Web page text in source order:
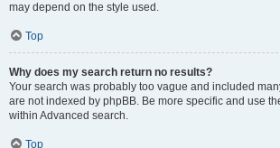
may depend on the style used.
Top
Why does my search return no results?
Your search was probably too vague and included
are not indexed by phpBB. Be more specific and use
within Advanced search.
Top